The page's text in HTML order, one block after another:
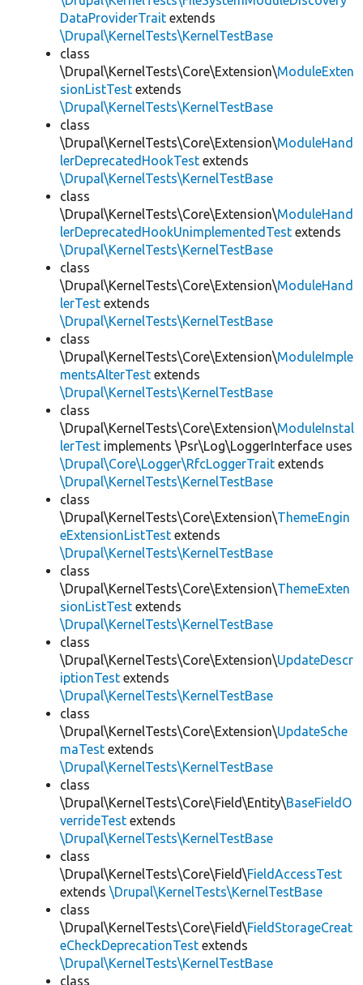
DataProviderTrait extends
\Drupal\KernelTests\KernelTestBase
class
\Drupal\KernelTests\Core\Extension\ModuleExten
sionListTest extends
\Drupal\KernelTests\KernelTestBase
class
\Drupal\KernelTests\Core\Extension\ModuleHand
lerDeprecatedHookTest extends
\Drupal\KernelTests\KernelTestBase
class
\Drupal\KernelTests\Core\Extension\ModuleHand
lerDeprecatedHookUnimplementedTest extends
\Drupal\KernelTests\KernelTestBase
class
\Drupal\KernelTests\Core\Extension\ModuleHand
lerTest extends
\Drupal\KernelTests\KernelTestBase
class
\Drupal\KernelTests\Core\Extension\ModuleImple
mentsAlterTest extends
\Drupal\KernelTests\KernelTestBase
class
\Drupal\KernelTests\Core\Extension\ModuleInstal
lerTest implements \Psr\Log\LoggerInterface uses
\Drupal\Core\Logger\RfcLoggerTrait extends
\Drupal\KernelTests\KernelTestBase
class
\Drupal\KernelTests\Core\Extension\ThemeEngin
eExtensionListTest extends
\Drupal\KernelTests\KernelTestBase
class
\Drupal\KernelTests\Core\Extension\ThemeExten
sionListTest extends
\Drupal\KernelTests\KernelTestBase
class
\Drupal\KernelTests\Core\Extension\UpdateDescr
iptionTest extends
\Drupal\KernelTests\KernelTestBase
class
\Drupal\KernelTests\Core\Extension\UpdateSche
maTest extends
\Drupal\KernelTests\KernelTestBase
class
\Drupal\KernelTests\Core\Field\Entity\BaseFieldO
verrideTest extends
\Drupal\KernelTests\KernelTestBase
class
\Drupal\KernelTests\Core\Field\FieldAccessTest
extends \Drupal\KernelTests\KernelTestBase
class
\Drupal\KernelTests\Core\Field\FieldStorageCreat
eCheckDeprecationTest extends
\Drupal\KernelTests\KernelTestBase
class